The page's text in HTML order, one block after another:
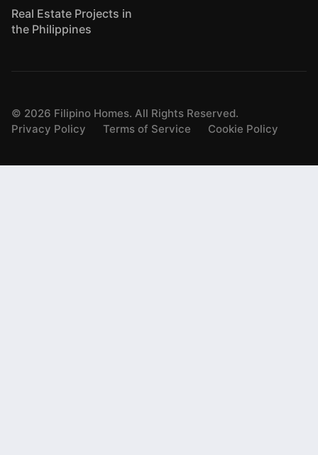
Real Estate Projects in
the Philippines
© 2026 Filipino Homes. All Rights Reserved.
Privacy Policy
Terms of Service Cookie Policy